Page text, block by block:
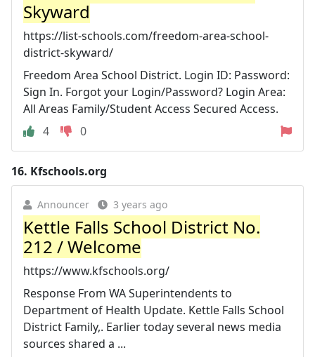
Skyward
https://list-schools.com/freedom-area-school-
district-skyward/
Freedom Area School District. Login ID: Password:
Sign In. Forgot your Login/Password? Login Area:
All Areas Family/Student Access Secured Access.
4
0
16. Kfschools.org
Announcer 3 years ago
Kettle Falls School District No.
212 / Welcome
https://www.kfschools.org/
Response From WA Superintendents to
Department of Health Update. Kettle Falls School
District Family,. Earlier today several news media
sources shared a ...